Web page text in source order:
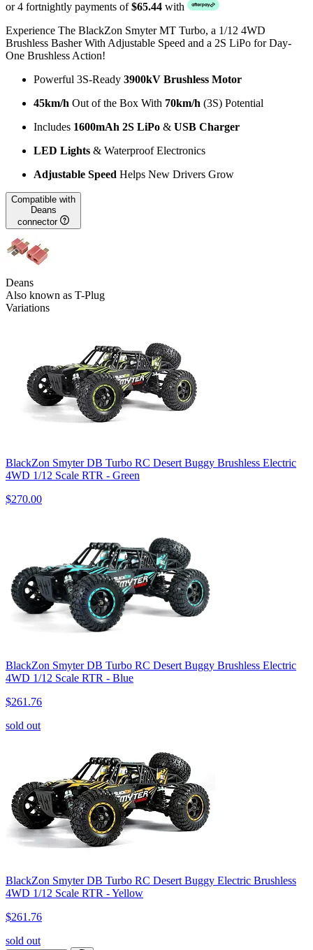
or 4 fortnightly payments of$65.44 with
Experience The BlackZon Smyter MT Turbo, a 1/12 4WD
Brushless Basher With Adjustable Speed and a 2S LiPo for Day-
One Brushless Action!
Powerful 3S-Ready 3900kV Brushless Motor
45km/h Out of the Box With 70km/h (3S) Potential
Includes 1600mAh 2S LiPo & USB Charger
LED Lights & Waterproof Electronics
Adjustable Speed Helps New Drivers Grow
Compatible with
Deans
connector
Deans
Also known as T-Plug
Variations
BlackZon Smyter DB Turbo RC Desert Buggy Brushless Electric
4WD 1/12 Scale RTR - Green
$270.00
BlackZon Smyter DB Turbo RC Desert Buggy Brushless Electric
4WD 1/12 Scale RTR - Blue
$261.76
sold out
BlackZon Smyter DB Turbo RC Desert Buggy Electric Brushless
4WD 1/12 Scale RTR - Yellow
$261.76
sold out